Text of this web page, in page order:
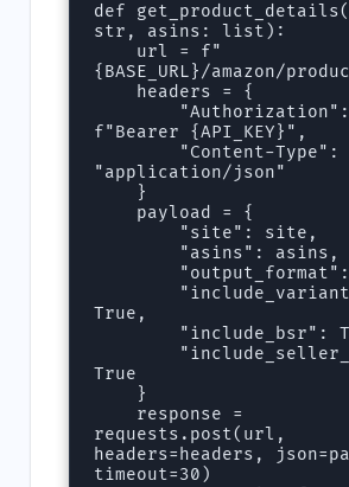
def
str, asins: list):
{BASE_URL}/amazon/
f"Bearer {API_KEY}",
"application/json"
True,
True
requests.post(url,
headers=headers,
timeout=30)